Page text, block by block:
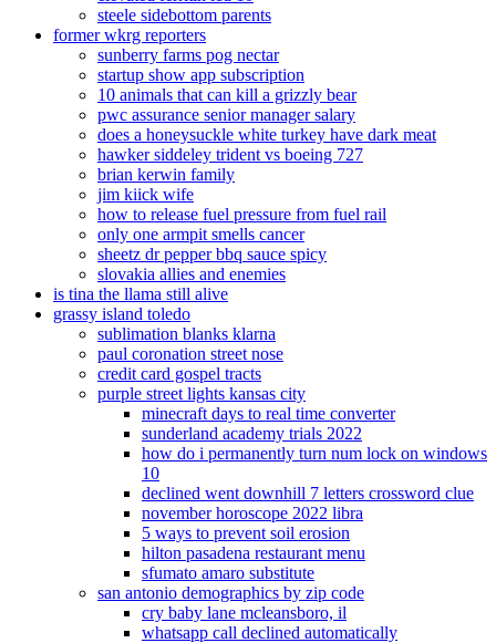
steele sidebottom parents
former wkrg reporters
sunberry farms pog nectar
startup show app subscription
10 animals that can kill a grizzly bear
pwc assurance senior manager salary
does a honeysuckle white turkey have dark meat
hawker siddeley trident vs boeing 727
brian kerwin family
jim kiick wife
how to release fuel pressure from fuel rail
only one armpit smells cancer
sheetz dr pepper bbq sauce spicy
slovakia allies and enemies
is tina the llama still alive
grassy island toledo
sublimation blanks klarna
paul coronation street nose
credit card gospel tracts
purple street lights kansas city
minecraft days to real time converter
sunderland academy trials 2022
how do i permanently turn num lock on windows
10
declined went downhill 7 letters crossword clue
november horoscope 2022 libra
5 ways to prevent soil erosion
hilton pasadena restaurant menu
sfumato amaro substitute
san antonio demographics by zip code
cry baby lane mcleansboro, il
whatsapp call declined automatically